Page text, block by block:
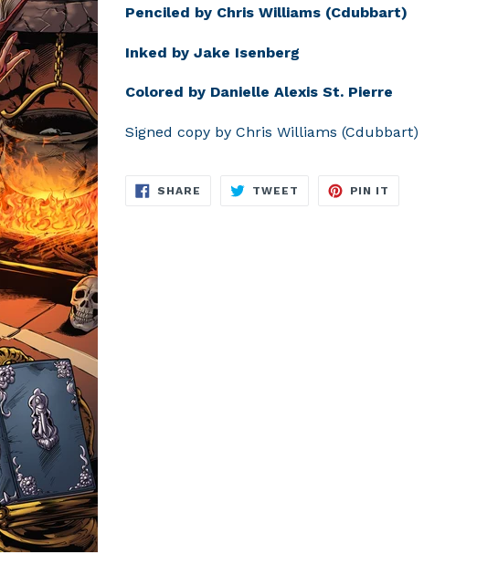
Penciled by Chris Williams (Cdubbart)
Inked by Jake Isenberg
Colored by Danielle Alexis St. Pierre
Signed copy by Chris Williams (Cdubbart)
SHARE SHARE
TWEET TWEET
PIN IT